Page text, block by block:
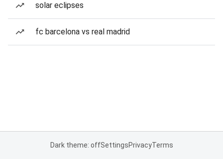
solar eclipses
fc barcelona vs real madrid
Dark theme: offSettingsPrivacyTerms